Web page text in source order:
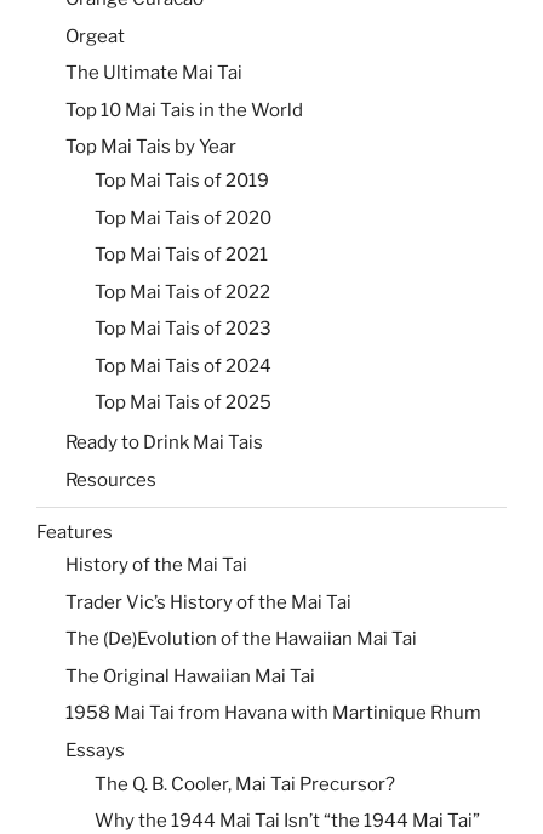
Orgeat
The Ultimate Mai Tai
Top 10 Mai Tais in the World
Top Mai Tais by Year
Top Mai Tais of 2019
Top Mai Tais of 2020
Top Mai Tais of 2021
Top Mai Tais of 2022
Top Mai Tais of 2023
Top Mai Tais of 2024
Top Mai Tais of 2025
Ready to Drink Mai Tais
Resources
Features
History of the Mai Tai
Trader Vic’s History of the Mai Tai
The (De)Evolution of the Hawaiian Mai Tai
The Original Hawaiian Mai Tai
1958 Mai Tai from Havana with Martinique Rhum
Essays
The Q. B. Cooler, Mai Tai Precursor?
Why the 1944 Mai Tai Isn’t “the 1944 Mai Tai”